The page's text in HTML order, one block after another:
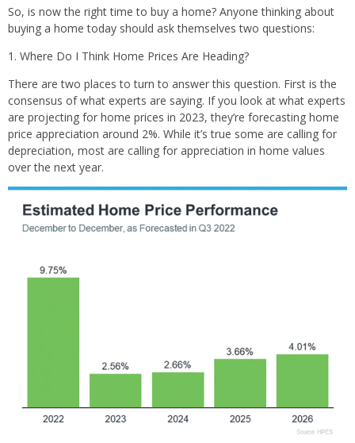
So, is now the right time to buy a home? Anyone thinking about
buying a home today should ask themselves two questions:
1. Where Do I Think Home Prices Are Heading?
There are two places to turn to answer this question. First is the
consensus of what experts are saying. If you look at what experts
are projecting for home prices in 2023, they’re forecasting home
price appreciation around 2%. While it’s true some are calling for
depreciation, most are calling for appreciation in home values
over the next year.